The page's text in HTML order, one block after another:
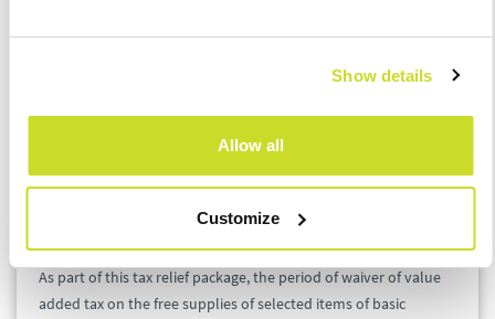
Show details
Allow all
Customize
brings significant administrative relief to both taxpayers and tax
allowed to defer the tax payment due to the coronavirus
interest on late payment.
Other measures
As part of this tax relief package, the period of waiver of value
added tax on the free supplies of selected items of basic